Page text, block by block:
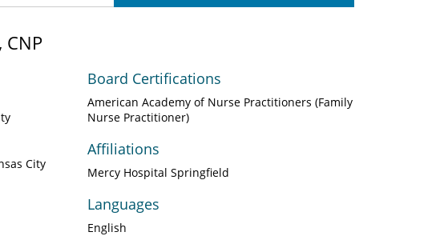
City
Board Certifications
American Academy of Nurse Practitioners (Family
Nurse Practitioner)
Affiliations
Mercy Hospital Springfield
Languages
English